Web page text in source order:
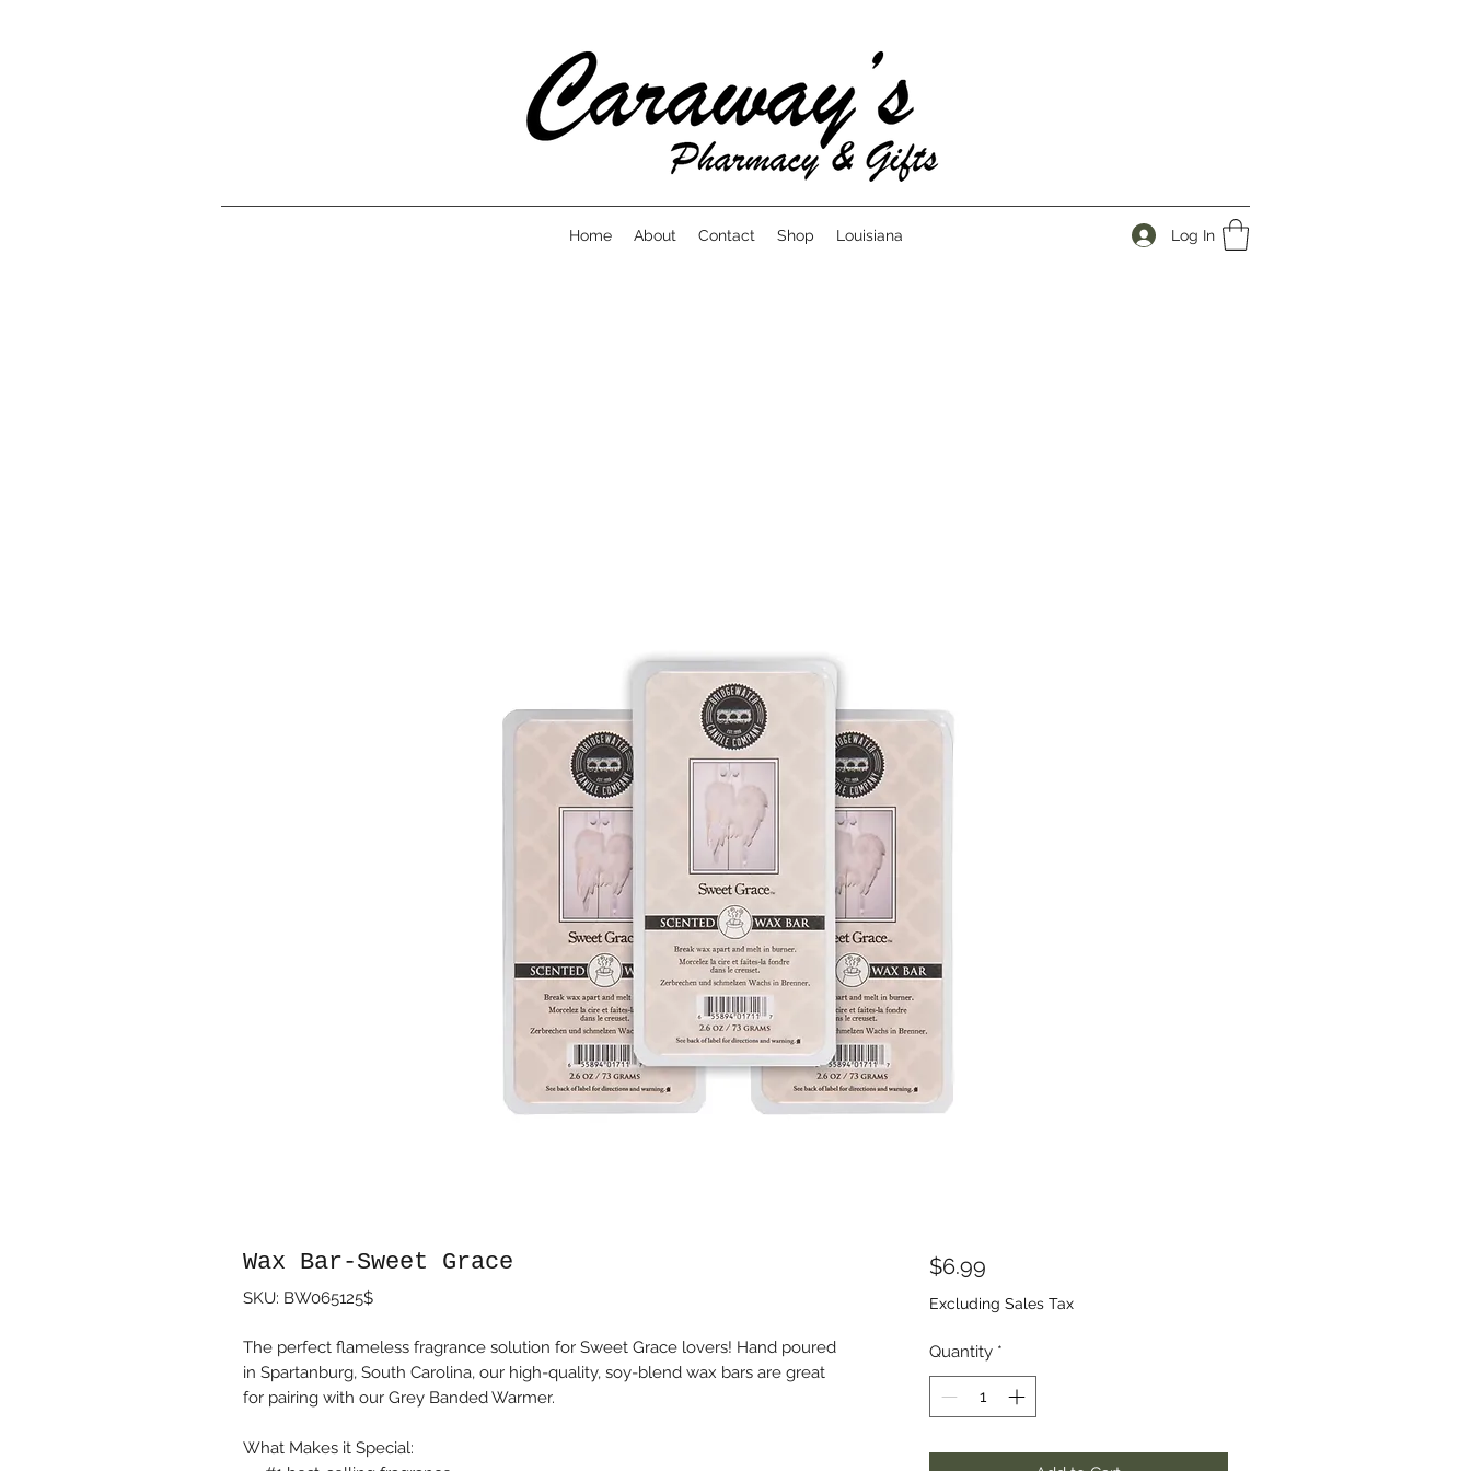
Home About Contact Shop Louisiana Log In
Wax Bar-Sweet Grace
SKU: BW065125$
The perfect flameless fragrance solution for Sweet Grace lovers! Hand poured
in Spartanburg, South Carolina, our high-quality, soy-blend wax bars are great
for pairing with our Grey Banded Warmer.
What Makes it Special:
$6.99Price
Excluding Sales Tax
Quantity *